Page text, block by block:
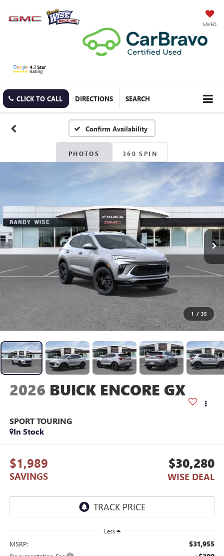
SAVED
CLICK TO CALL DIRECTIONS SEARCH
Confirm Availability
PHOTOS 360 SPIN
1 / 35
2026 BUICK ENCORE GX
SPORT TOURING
In Stock
$1,989
SAVINGS
$30,280
WISE DEAL
Less
MSRP: $31,955